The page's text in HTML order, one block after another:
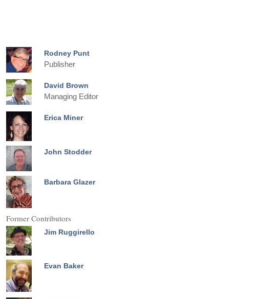
Rodney Punt
Publisher
David Brown
Managing Editor
Erica Miner
John Stodder
Barbara Glazer
Former Contributors
Jim Ruggirello
Evan Baker